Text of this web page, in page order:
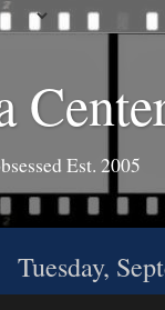
Est. 2005
Tuesday,